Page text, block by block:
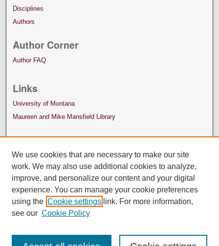
Disciplines
Authors
Author Corner
Author FAQ
Links
University of Montana
Maureen and Mike Mansfield Library
We use cookies that are necessary to make our site
work. We may also use additional cookies to analyze,
improve, and personalize our content and your digital
experience. You can manage your cookie preferences
using the Cookie settings link. For more information,
see our Cookie Policy